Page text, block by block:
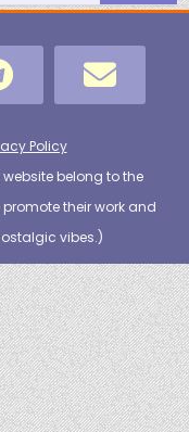
Policy
belong to the
their work and
vibes.)